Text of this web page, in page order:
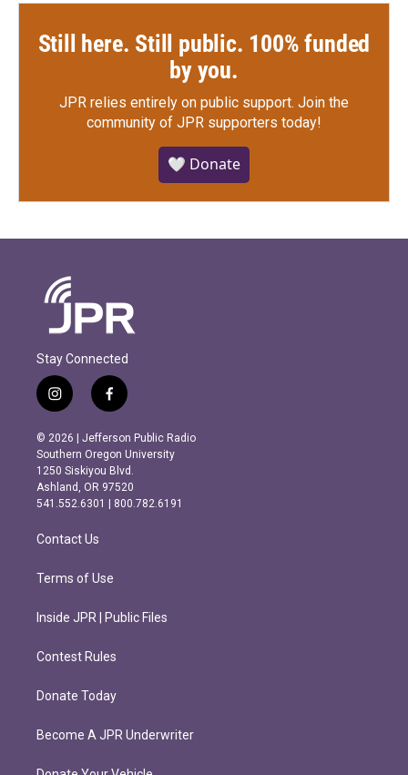
Still here. Still public. 100% funded
by you.
JPR relies entirely on public support. Join the
community of JPR supporters today!
🤍 Donate
Stay Connected
i
n
s
t
a
g
r
m
f
a
c
e
b
o
o
k
© 2026 | Jefferson Public Radio
Southern Oregon University
1250 Siskiyou Blvd.
Ashland, OR 97520
541.552.6301 | 800.782.6191
Contact Us
Terms of Use
Inside JPR | Public Files
Contest Rules
Donate Today
Become A JPR Underwriter